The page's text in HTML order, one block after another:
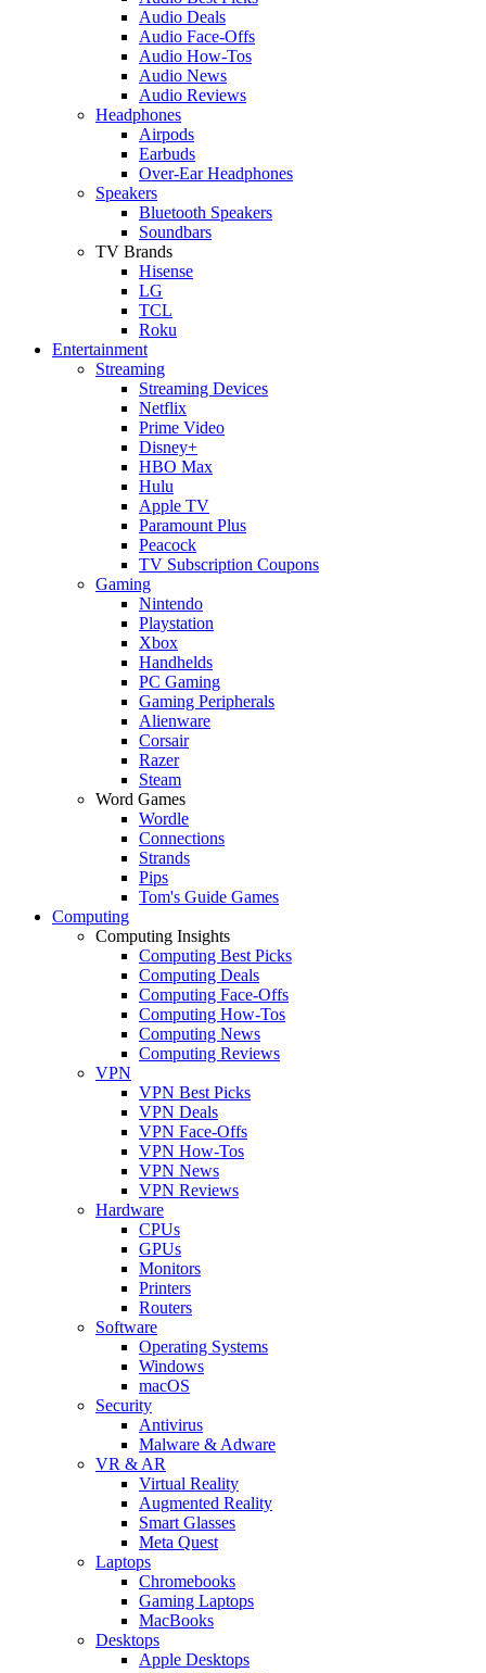
Audio Deals
Audio Face-Offs
Audio How-Tos
Audio News
Audio Reviews
Headphones
Airpods
Earbuds
Over-Ear Headphones
Speakers
Bluetooth Speakers
Soundbars
TV Brands
Hisense
LG
TCL
Roku
Entertainment
Streaming
Streaming Devices
Netflix
Prime Video
Disney+
HBO Max
Hulu
Apple TV
Paramount Plus
Peacock
TV Subscription Coupons
Gaming
Nintendo
Playstation
Xbox
Handhelds
PC Gaming
Gaming Peripherals
Alienware
Corsair
Razer
Steam
Word Games
Wordle
Connections
Strands
Pips
Tom's Guide Games
Computing
Computing Insights
Computing Best Picks
Computing Deals
Computing Face-Offs
Computing How-Tos
Computing News
Computing Reviews
VPN
VPN Best Picks
VPN Deals
VPN Face-Offs
VPN How-Tos
VPN News
VPN Reviews
Hardware
CPUs
GPUs
Monitors
Printers
Routers
Software
Operating Systems
Windows
macOS
Security
Antivirus
Malware & Adware
VR & AR
Virtual Reality
Augmented Reality
Smart Glasses
Meta Quest
Laptops
Chromebooks
Gaming Laptops
MacBooks
Desktops
Apple Desktops